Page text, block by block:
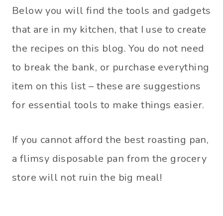
Below you will find the tools and gadgets
that are in my kitchen, that I use to create
the recipes on this blog. You do not need
to break the bank, or purchase everything
item on this list – these are suggestions
for essential tools to make things easier.
If you cannot afford the best roasting pan,
a flimsy disposable pan from the grocery
store will not ruin the big meal!